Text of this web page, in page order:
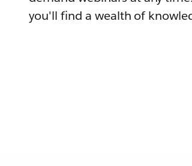
you'll find a wealth of